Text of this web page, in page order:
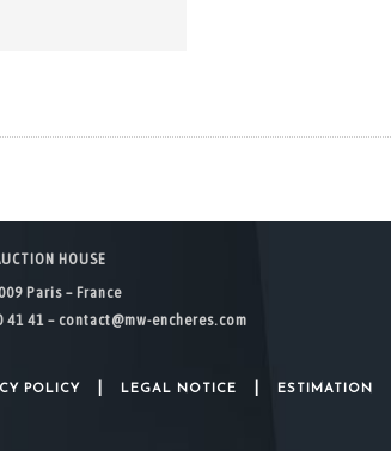
HOUSE
Paris – France
41 41 – contact@mw-encheres.com
POLICY LEGAL NOTICE ESTIMATION